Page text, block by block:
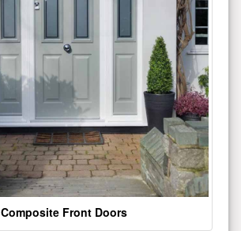
Composite Front Doors